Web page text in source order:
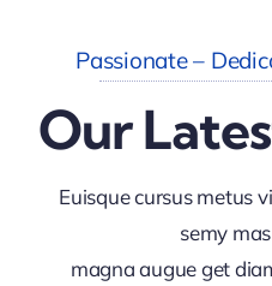
Passionate –
Our
Euisque cursus metus
semy
magna augue get